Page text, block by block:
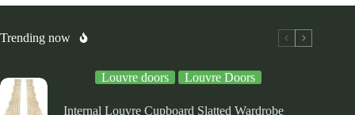
may
product
may
chosen
on
Trending now
Louvre doors Louvre Doors
Internal Louvre Cupboard Slatted Wardrobe